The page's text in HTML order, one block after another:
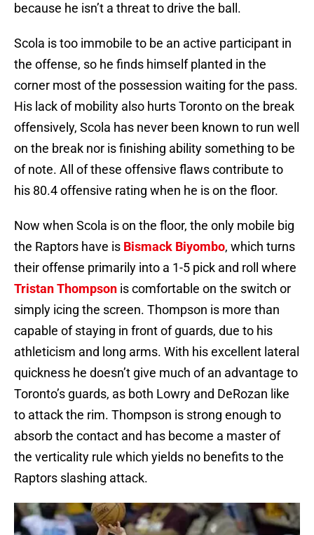
because he isn’t a threat to drive the ball.
Scola is too immobile to be an active participant in
the offense, so he finds himself planted in the
corner most of the possession waiting for the pass.
His lack of mobility also hurts Toronto on the break
offensively, Scola has never been known to run well
on the break nor is finishing ability something to be
of note. All of these offensive flaws contribute to
his 80.4 offensive rating when he is on the floor.
Now when Scola is on the floor, the only mobile big
the Raptors have is Bismack Biyombo, which turns
their offense primarily into a 1-5 pick and roll where
Tristan Thompson is comfortable on the switch or
simply icing the screen. Thompson is more than
capable of staying in front of guards, due to his
athleticism and long arms. With his excellent lateral
quickness he doesn’t give much of an advantage to
Toronto’s guards, as both Lowry and DeRozan like
to attack the rim. Thompson is strong enough to
absorb the contact and has become a master of
the verticality rule which yields no benefits to the
Raptors slashing attack.